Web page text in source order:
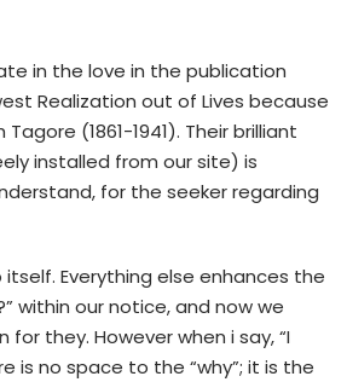
in the love in the publication
Realization out of Lives because
(1861-1941). Their brilliant
installed from our site) is
for the seeker regarding
Everything else enhances the
within our notice, and now we
for they. However when i say, “I
is no space to the “why”; it is the